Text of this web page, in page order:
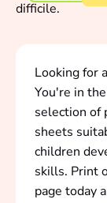
Looking for
You're in
selection of
sheets
children
skills. Print
page today